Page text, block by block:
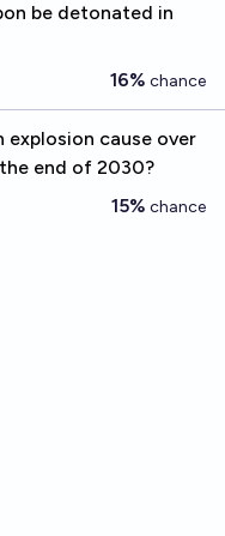
be detonated in
16% chance
explosion cause over
end of 2030?
15% chance